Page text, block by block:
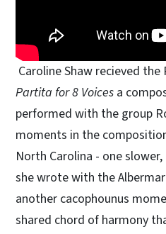
Caroline Shaw recieved
Partita for 8 Voices a
performed with the group
moments in the
North Carolina - one
she wrote with the
another cacophounus
shared chord of harmony